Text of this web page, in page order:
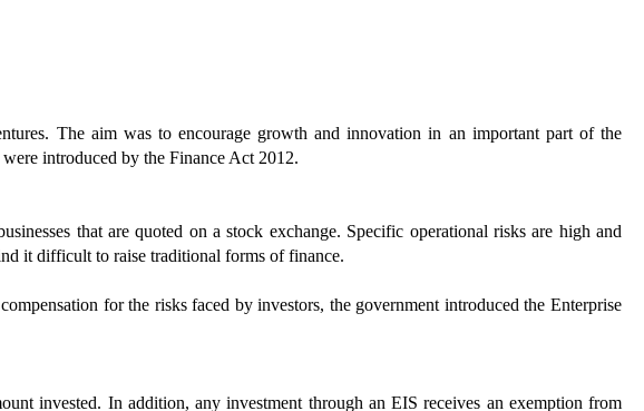
The aim was to encourage growth and innovation in an important part of the
introduced by the Finance Act 2012.
that are quoted on a stock exchange. Specific operational risks are high and
it difficult to raise traditional forms of finance.
for the risks faced by investors, the government introduced the Enterprise
invested. In addition, any investment through an EIS receives an exemption from